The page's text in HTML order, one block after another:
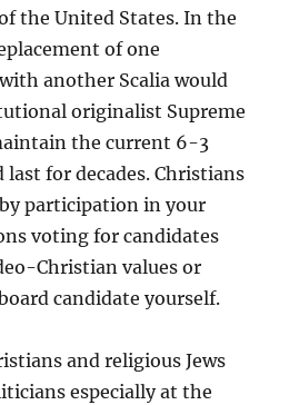
the United States. In the
of one
another Scalia would
originalist Supreme
the current 6-3
for decades. Christians
participation in your
voting for candidates
Christian values or
candidate yourself.
and religious Jews
especially at the